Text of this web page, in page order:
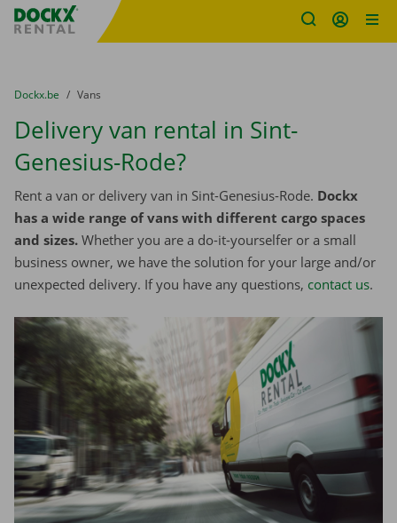
Fratello DEMO
You are here:
from
Dockx.be to
Vans
Delivery van rental in Sint-
Genesius-Rode?
Rent a van or delivery van in Sint-Genesius-Rode. Dockx
has a wide range of vans with different cargo spaces
and sizes. Whether you are a do-it-yourselfer or a small
business owner, we have the solution for your large and/or
unexpected delivery. If you have any questions, contact us.